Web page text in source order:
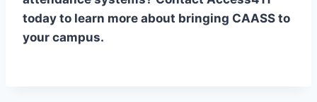
today to learn more about bringing CAASS to
your campus.